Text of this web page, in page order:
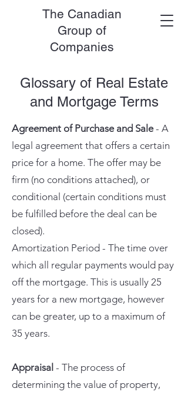
The Canadian
Group of
Companies
Glossary of Real Estate
and Mortgage Terms
Agreement of Purchase and Sale- A
legal agreement that offers a certain
price for a home. The offer may be
firm (no conditions attached), or
conditional (certain conditions must
be fulfilled before the deal can be
closed).
Amortization Period - The time over
which all regular payments would pay
off the mortgage. This is usually 25
years for a new mortgage, however
can be greater, up to a maximum of
35 years.
Appraisal - The process of
determining the value of property,